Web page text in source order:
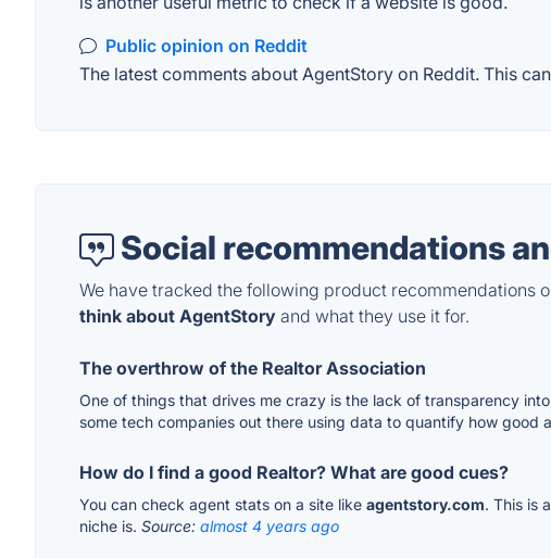
Public opinion on Reddit
The latest comments about AgentStory on Reddit. This
Social recommendations
We have tracked the following product recommendations
think about AgentStory and what they use it for.
The overthrow of the Realtor Association
One of things that drives me crazy is the lack of transparency
some tech companies out there using data to quantify how good
How do I find a good Realtor? What are good cues?
You can check agent stats on a site like agentstory.com. This is
niche is. Source: almost 4 years ago